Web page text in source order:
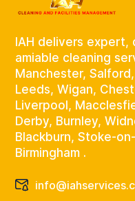
IAH delivers expert,
amiable cleaning
Manchester,
Leeds, Wigan,
Liverpool,
Derby, Burnley,
Blackburn, Stoke-
Birmingham .